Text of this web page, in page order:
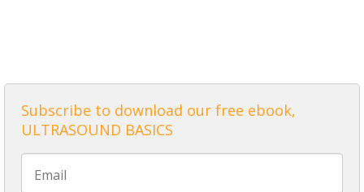
Subscribe to download our free ebook,
ULTRASOUND BASICS